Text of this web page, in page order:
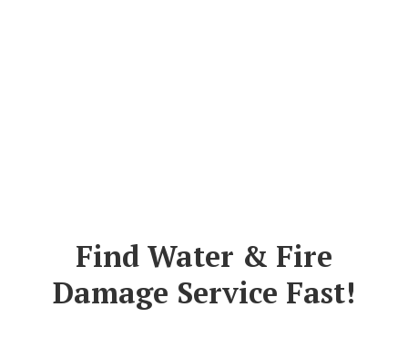
Find Water & Fire
Damage Service Fast!